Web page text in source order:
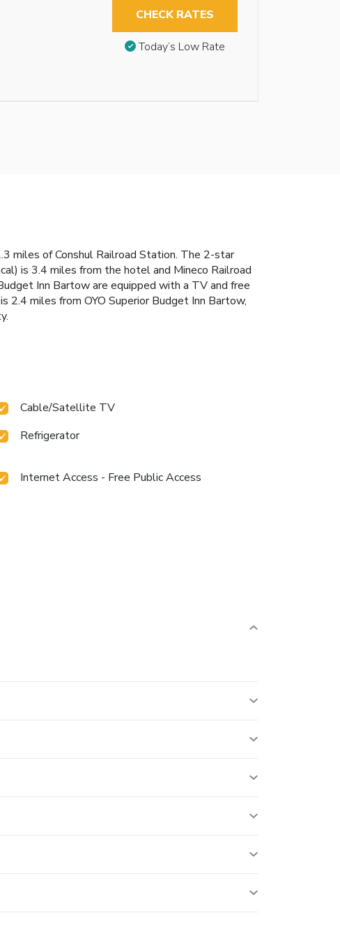
CHECK RATES
Today’s Low Rate
miles of Conshul Railroad Station. The 2-star
is 3.4 miles from the hotel and Mineco Railroad
Inn Bartow are equipped with a TV and free
miles from OYO Superior Budget Inn Bartow,
Cable/Satellite TV
Refrigerator
Internet Access - Free Public Access